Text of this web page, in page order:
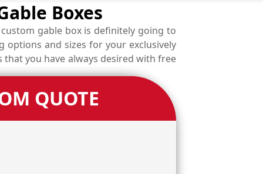
Boxes
gable box is definitely going to
and sizes for your exclusively
you have always desired with free
QUOTE